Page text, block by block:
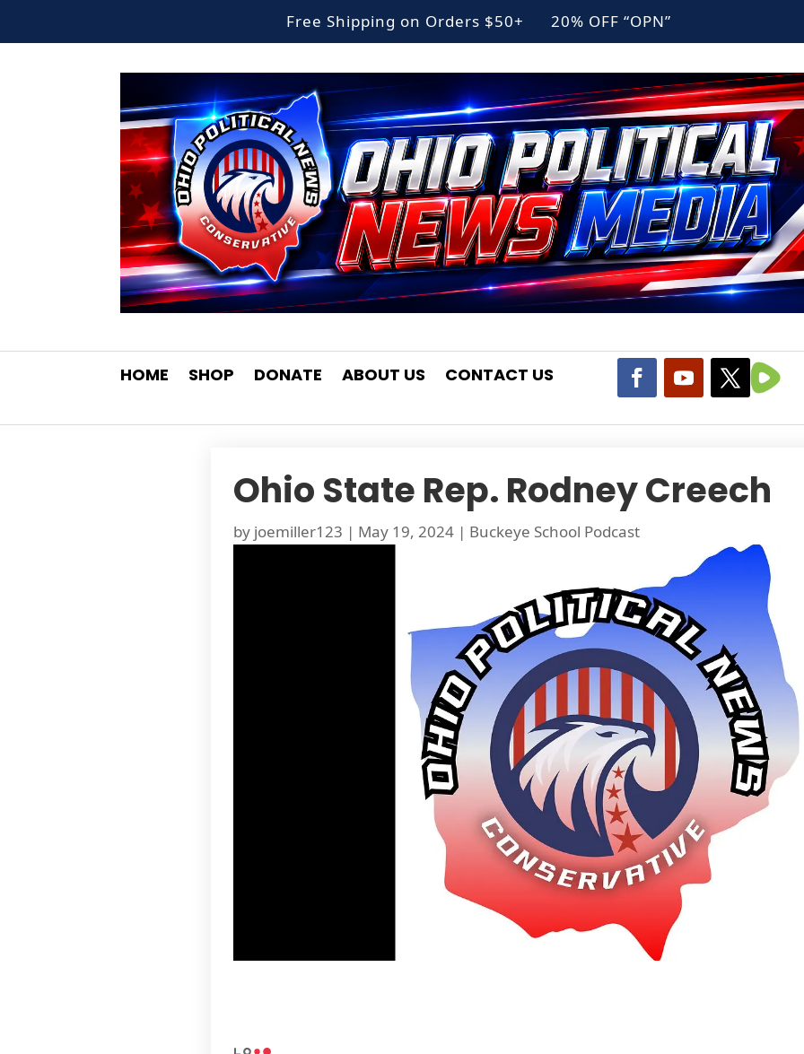
Free Shipping on Orders $50+ 20% OFF “OPN”
HOME SHOP DONATE ABOUT US CONTACT US
Ohio State Rep. Rodney Creech
by joemiller123 | May 19, 2024| Buckeye School Podcast